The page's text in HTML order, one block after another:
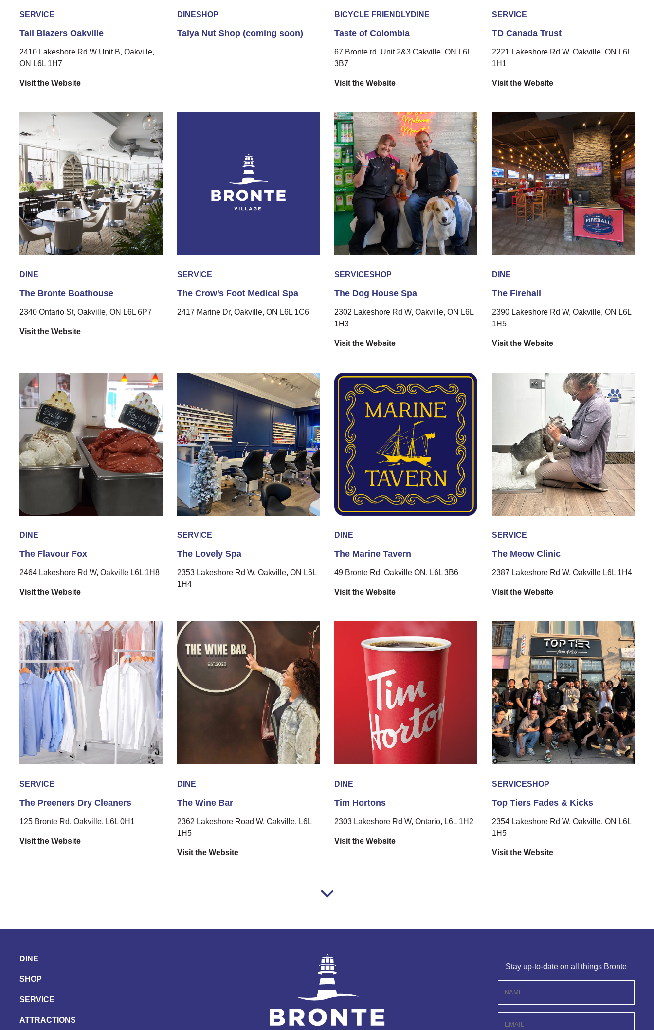
SERVICE
Tail Blazers Oakville
2410 Lakeshore Rd W Unit B, Oakville,
ON L6L 1H7
Visit the Website
DINESHOP
Talya Nut Shop (coming soon)
BICYCLE FRIENDLYDINE
Taste of Colombia
67 Bronte rd. Unit 2&3 Oakville, ON L6L
3B7
Visit the Website
SERVICE
TD Canada Trust
2221 Lakeshore Rd W, Oakville, ON L6L
1H1
Visit the Website
DINE
The Bronte Boathouse
2340 Ontario St, Oakville, ON L6L 6P7
Visit the Website
SERVICE
The Crow’s Foot Medical Spa
2417 Marine Dr, Oakville, ON L6L 1C6
SERVICESHOP
The Dog House Spa
2302 Lakeshore Rd W, Oakville, ON L6L
1H3
Visit the Website
DINE
The Firehall
2390 Lakeshore Rd W, Oakville, ON L6L
1H5
Visit the Website
DINE
The Flavour Fox
2464 Lakeshore Rd W, Oakville L6L 1H8
Visit the Website
SERVICE
The Lovely Spa
2353 Lakeshore Rd W, Oakville, ON L6L
1H4
DINE
The Marine Tavern
49 Bronte Rd, Oakville ON, L6L 3B6
Visit the Website
SERVICE
The Meow Clinic
2387 Lakeshore Rd W, Oakville L6L 1H4
Visit the Website
SERVICE
The Preeners Dry Cleaners
125 Bronte Rd, Oakville, L6L 0H1
Visit the Website
DINE
The Wine Bar
2362 Lakeshore Road W, Oakville, L6L
1H5
Visit the Website
DINE
Tim Hortons
2303 Lakeshore Rd W, Ontario, L6L 1H2
Visit the Website
SERVICESHOP
Top Tiers Fades & Kicks
2354 Lakeshore Rd W, Oakville, ON L6L
1H5
Visit the Website
DINE
SHOP
SERVICE
ATTRACTIONS
Stay up-to-date on all things Bronte